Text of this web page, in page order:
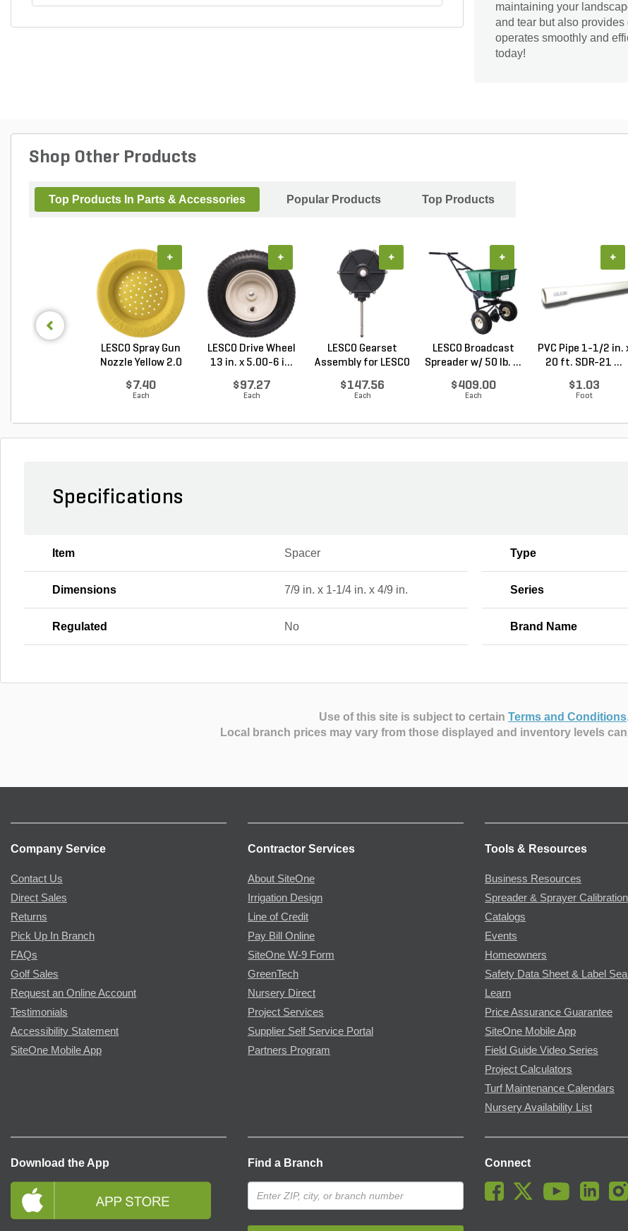
maintaining your
and tear but also
operates smoothly and
today!
Shop Other Products
Top Products In Parts & Accessories Popular Products Top Products
LESCO Spray Gun
Nozzle Yellow 2.0
$7.40
Each
+
LESCO Drive Wheel
13 in. x 5.00-6 i...
$97.27
Each
+
LESCO Gearset
Assembly for LESCO
$147.56
Each
+
LESCO Broadcast
Spreader w/ 50 lb. ...
$409.00
Each
+
PVC Pipe 1-1/2 in.
20 ft. SDR-21 ...
$1.03
Foot
+
Specifications
Item Spacer Type
Dimensions 7/9 in. x 1-1/4 in. x 4/9 in. Series
Regulated No Brand Name
Use of this site is subject to certain Terms and Conditions
Local branch prices may vary from those displayed and inventory levels
Company Service
Contact Us
Direct Sales
Returns
Pick Up In Branch
FAQs
Golf Sales
Request an Online Account
Testimonials
Accessibility Statement
SiteOne Mobile App
Contractor Services
About SiteOne
Irrigation Design
Line of Credit
Pay Bill Online
SiteOne W-9 Form
GreenTech
Nursery Direct
Project Services
Supplier Self Service Portal
Partners Program
Tools & Resources
Business Resources
Spreader & Sprayer
Catalogs
Events
Homeowners
Safety Data Sheet & Label
Learn
Price Assurance Guarantee
SiteOne Mobile App
Field Guide Video Series
Project Calculators
Turf Maintenance Calendars
Nursery Availability List
Download the App Find a Branch Connect